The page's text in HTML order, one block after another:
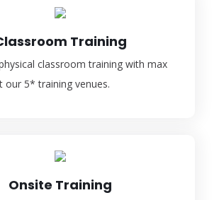
Training
classroom training with max
our 5* training venues.
Onsite Training